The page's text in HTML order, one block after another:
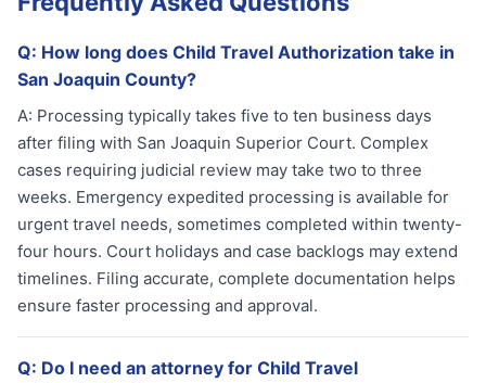
Q: How long does Child Travel Authorization take in
San Joaquin County?
A: Processing typically takes five to ten business days
after filing with San Joaquin Superior Court. Complex
cases requiring judicial review may take two to three
weeks. Emergency expedited processing is available for
urgent travel needs, sometimes completed within twenty-
four hours. Court holidays and case backlogs may extend
timelines. Filing accurate, complete documentation helps
ensure faster processing and approval.
Q: Do I need an attorney for Child Travel